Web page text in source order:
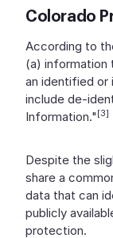
Colorado
According to
(a) information
an identified or
include de-
Information." [3]
Despite the
share a
data that can
publicly
protection.